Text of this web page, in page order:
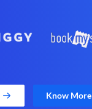
Know More